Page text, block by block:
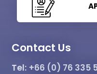
Contact Us
Tel: +66 (0) 76 335